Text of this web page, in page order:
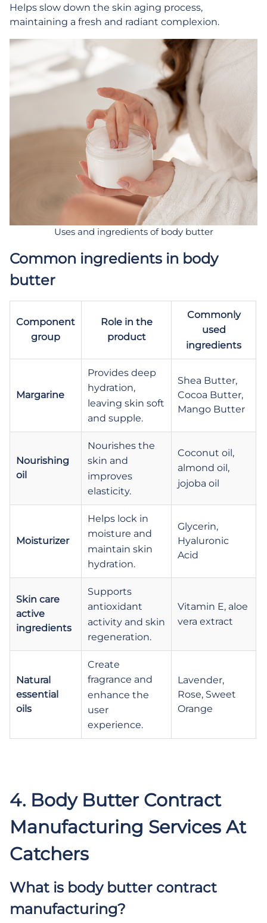
Helps slow down the skin aging process,
maintaining a fresh and radiant complexion.
Uses and ingredients of body butter
Common ingredients in body
butter
Component
group
Role in the
product
Commonly
used
ingredients
Margarine
Provides deep
hydration,
leaving skin soft
and supple.
Shea Butter,
Cocoa Butter,
Mango Butter
Nourishing
oil
Nourishes the
skin and
improves
elasticity.
Coconut oil,
almond oil,
jojoba oil
Moisturizer
Helps lock in
moisture and
maintain skin
hydration.
Glycerin,
Hyaluronic
Acid
Skin care
active
ingredients
Supports
antioxidant
activity and skin
regeneration.
Vitamin E, aloe
vera extract
Natural
essential
oils
Create
fragrance and
enhance the
user
experience.
Lavender,
Rose, Sweet
Orange
4. Body Butter Contract
Manufacturing Services At
Catchers
What is body butter contract
manufacturing?